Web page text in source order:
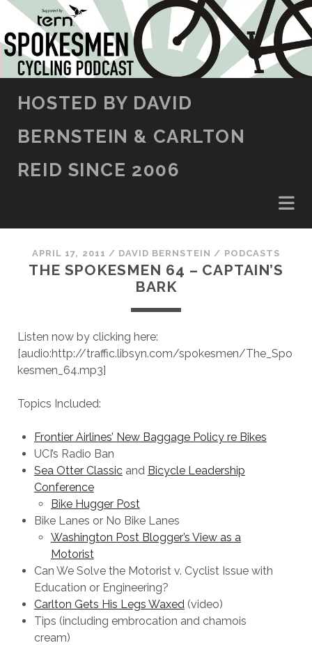
SKIP TO CONTENT
HOSTED BY DAVID
BERNSTEIN & CARLTON
REID SINCE 2006
APRIL 17, 2011 / DAVID BERNSTEIN / PODCASTS
THE SPOKESMEN 64 – CAPTAIN’S
BARK
Listen now by clicking here:
[audio:http://traffic.libsyn.com/spokesmen/The_Spo
kesmen_64.mp3]
Topics Included:
Frontier Airlines’ New Baggage Policy re Bikes
UCI’s Radio Ban
Sea Otter Classicand Bicycle Leadership
Conference
Bike Hugger Post
Bike Lanes or No Bike Lanes
Washington Post Blogger’s View as a
Motorist
Can We Solve the Motorist v. Cyclist Issue with
Education or Engineering?
Carlton Gets His Legs Waxed(video)
Tips (including embrocation and chamois
cream)